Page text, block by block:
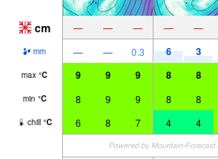
cm — — — — —
mm — — 0.3 6 3
max °C 9 9 9 8 8
min °C 8 9 9 8 8
chill °C 6 8 7 4 4